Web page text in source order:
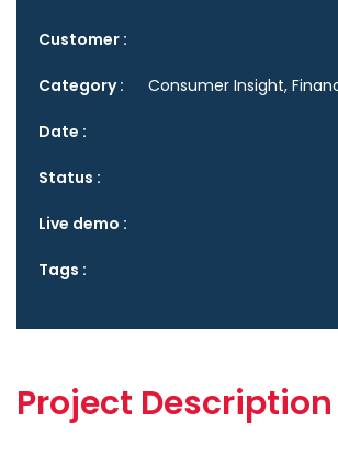
Customer :
Category : Consumer Insight,
Date :
Status :
Live demo :
Tags :
Project Description